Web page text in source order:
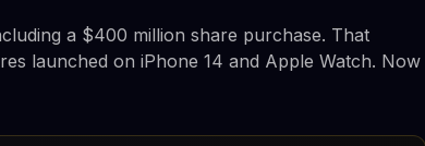
a $400 million share purchase. That
launched on iPhone 14 and Apple Watch. Now